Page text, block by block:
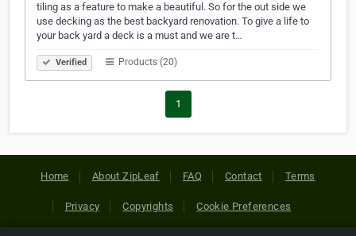
tiling as a feature to make a beautiful. So for the out side we
use decking as the best backyard renovation. To give a life to
your back yard a deck is a must and we are t…
Verified Products (20)
1
Home About ZipLeaf FAQ Contact Terms
Privacy Copyrights Cookie Preferences